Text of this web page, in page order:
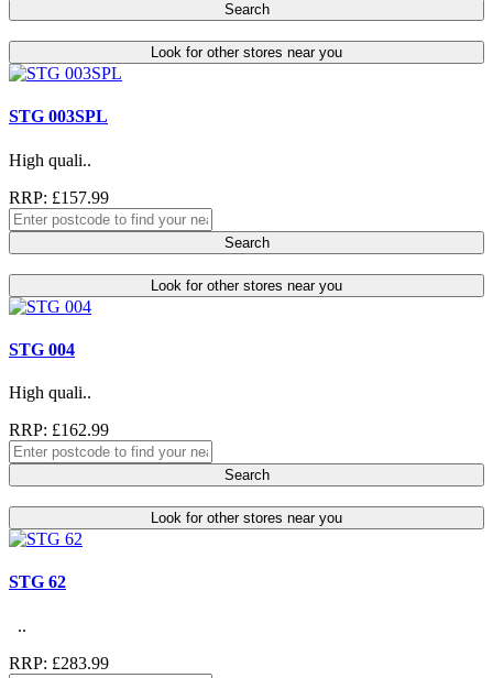
Search
Look for other stores near you
STG 003SPL
High quali..
RRP: £157.99
Search
Look for other stores near you
STG 004
High quali..
RRP: £162.99
Search
Look for other stores near you
STG 62
..
RRP: £283.99